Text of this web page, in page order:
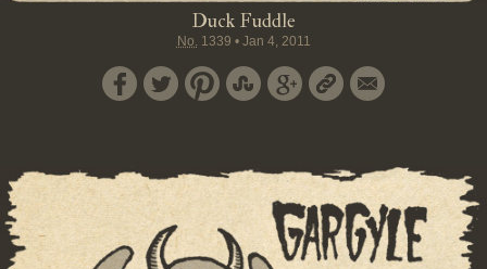
Duck Fuddle
No. 1339 • Jan 4, 2011